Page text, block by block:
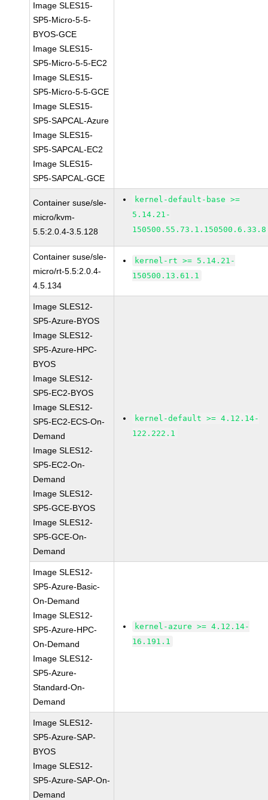
Image SLES15-
SP5-Micro-5-5-
BYOS-GCE
Image SLES15-
SP5-Micro-5-5-EC2
Image SLES15-
SP5-Micro-5-5-GCE
Image SLES15-
SP5-SAPCAL-Azure
Image SLES15-
SP5-SAPCAL-EC2
Image SLES15-
SP5-SAPCAL-GCE
Container suse/sle-
micro/kvm-
5.5:2.0.4-3.5.128
kernel-default-base >=
5.14.21-
150500.55.73.1.150500.6.33.8
Container suse/sle-
micro/rt-5.5:2.0.4-
4.5.134
kernel-rt >= 5.14.21-
150500.13.61.1
Image SLES12-
SP5-Azure-BYOS
Image SLES12-
SP5-Azure-HPC-
BYOS
Image SLES12-
SP5-EC2-BYOS
Image SLES12-
SP5-EC2-ECS-On-
Demand
Image SLES12-
SP5-EC2-On-
Demand
Image SLES12-
SP5-GCE-BYOS
Image SLES12-
SP5-GCE-On-
Demand
kernel-default >= 4.12.14-
122.222.1
Image SLES12-
SP5-Azure-Basic-
On-Demand
Image SLES12-
SP5-Azure-HPC-
On-Demand
Image SLES12-
SP5-Azure-
Standard-On-
Demand
kernel-azure >= 4.12.14-
16.191.1
Image SLES12-
SP5-Azure-SAP-
BYOS
Image SLES12-
SP5-Azure-SAP-On-
Demand